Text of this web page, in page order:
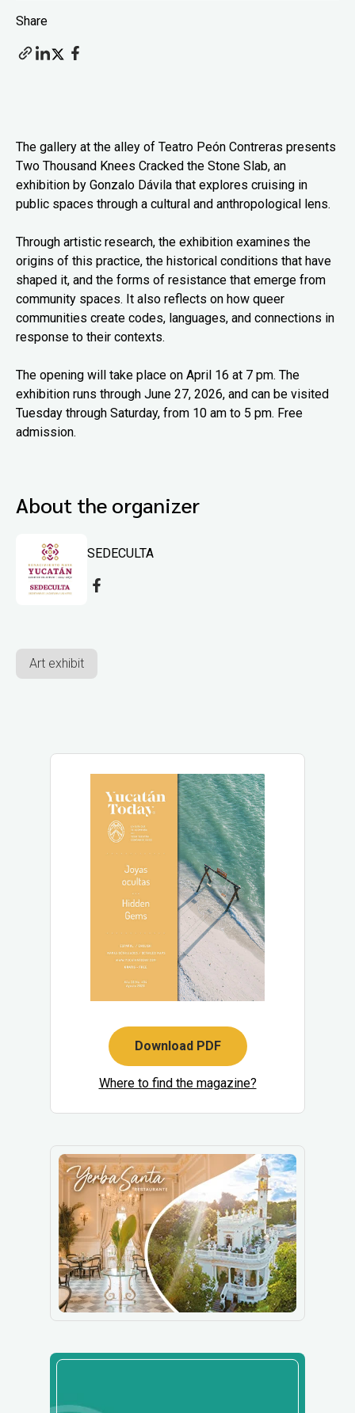
Share
The gallery at the alley of Teatro Peón Contreras presents
Two Thousand Knees Cracked the Stone Slab, an
exhibition by Gonzalo Dávila that explores cruising in
public spaces through a cultural and anthropological lens.
Through artistic research, the exhibition examines the
origins of this practice, the historical conditions that have
shaped it, and the forms of resistance that emerge from
community spaces. It also reflects on how queer
communities create codes, languages, and connections in
response to their contexts.
The opening will take place on April 16 at 7 pm. The
exhibition runs through June 27, 2026, and can be visited
Tuesday through Saturday, from 10 am to 5 pm. Free
admission.
About the organizer
SEDECULTA
Art exhibit
Download PDF
Where to find the magazine?